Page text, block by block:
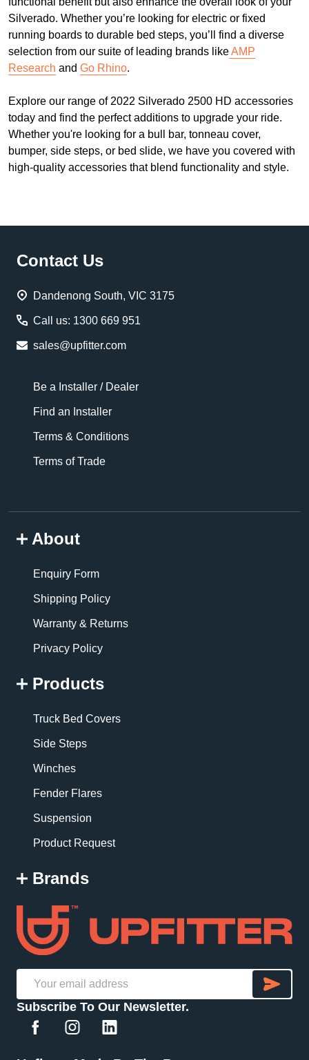
Silverado. Whether you’re looking for electric or fixed
running boards to durable bed steps, you’ll find a diverse
selection from our suite of leading brands likeAMP
Research and Go Rhino.
Explore our range of 2022 Silverado 2500 HD accessories
today and find the perfect additions to upgrade your ride.
Whether you're looking for a bull bar, tonneau cover,
bumper, side steps, or bed slide, we have you covered with
high-quality accessories that blend functionality and style.
Footer
Contact Us
Dandenong South, VIC 3175
Call us: 1300 669 951
sales@upfitter.com
Be a Installer / Dealer
Find an Installer
Terms & Conditions
Terms of Trade
About
Enquiry Form
Shipping Policy
Warranty & Returns
Privacy Policy
Products
Truck Bed Covers
Side Steps
Winches
Fender Flares
Suspension
Product Request
Brands
Address
Subscribe To Our Newsletter.